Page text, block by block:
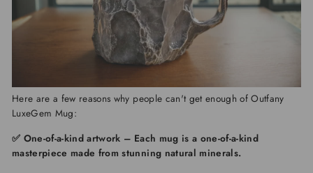
Here are a few reasons why people can't get enough of Outfany
LuxeGem Mug:
✅ One-of-a-kind artwork – Each mug is a one-of-a-kind
masterpiece made from stunning natural minerals.